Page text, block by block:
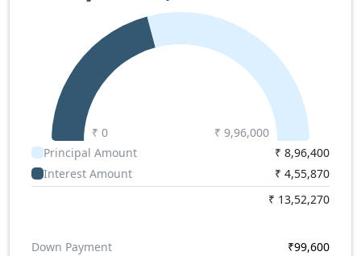
Tata Winger 3200 WB 18+D
Force Traveller 3350 Super Price
Force Traveller 3350 Super Price in India starts from
Rs. 09.96 lakhs.
₹ 0 ₹ 9,96,000
Principal Amount
₹ 8,96,400
Interest Amount
₹ 4,55,870
₹ 13,52,270
Down Payment ₹99,600